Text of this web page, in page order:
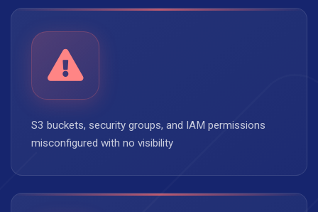
S3 buckets, security groups, and IAM permissions
misconfigured with no visibility